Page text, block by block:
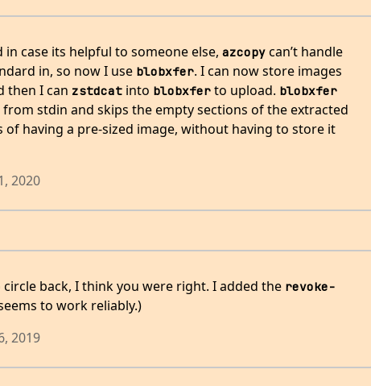
case its helpful to someone else, azcopycan’t handle
in, so now I use blobxfer. I can now store images
then I can zstdcatinto blobxferto upload. blobxfer
stdin and skips the empty sections of the extracted
of having a pre-sized image, without having to store it
2020
back, I think you were right. I added the revoke-
to work reliably.)
2019